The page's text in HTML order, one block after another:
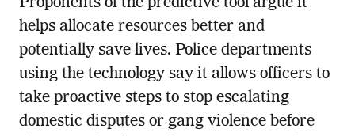
helps allocate resources better and
potentially save lives. Police departments
using the technology say it allows officers to
take proactive steps to stop escalating
domestic disputes or gang violence before